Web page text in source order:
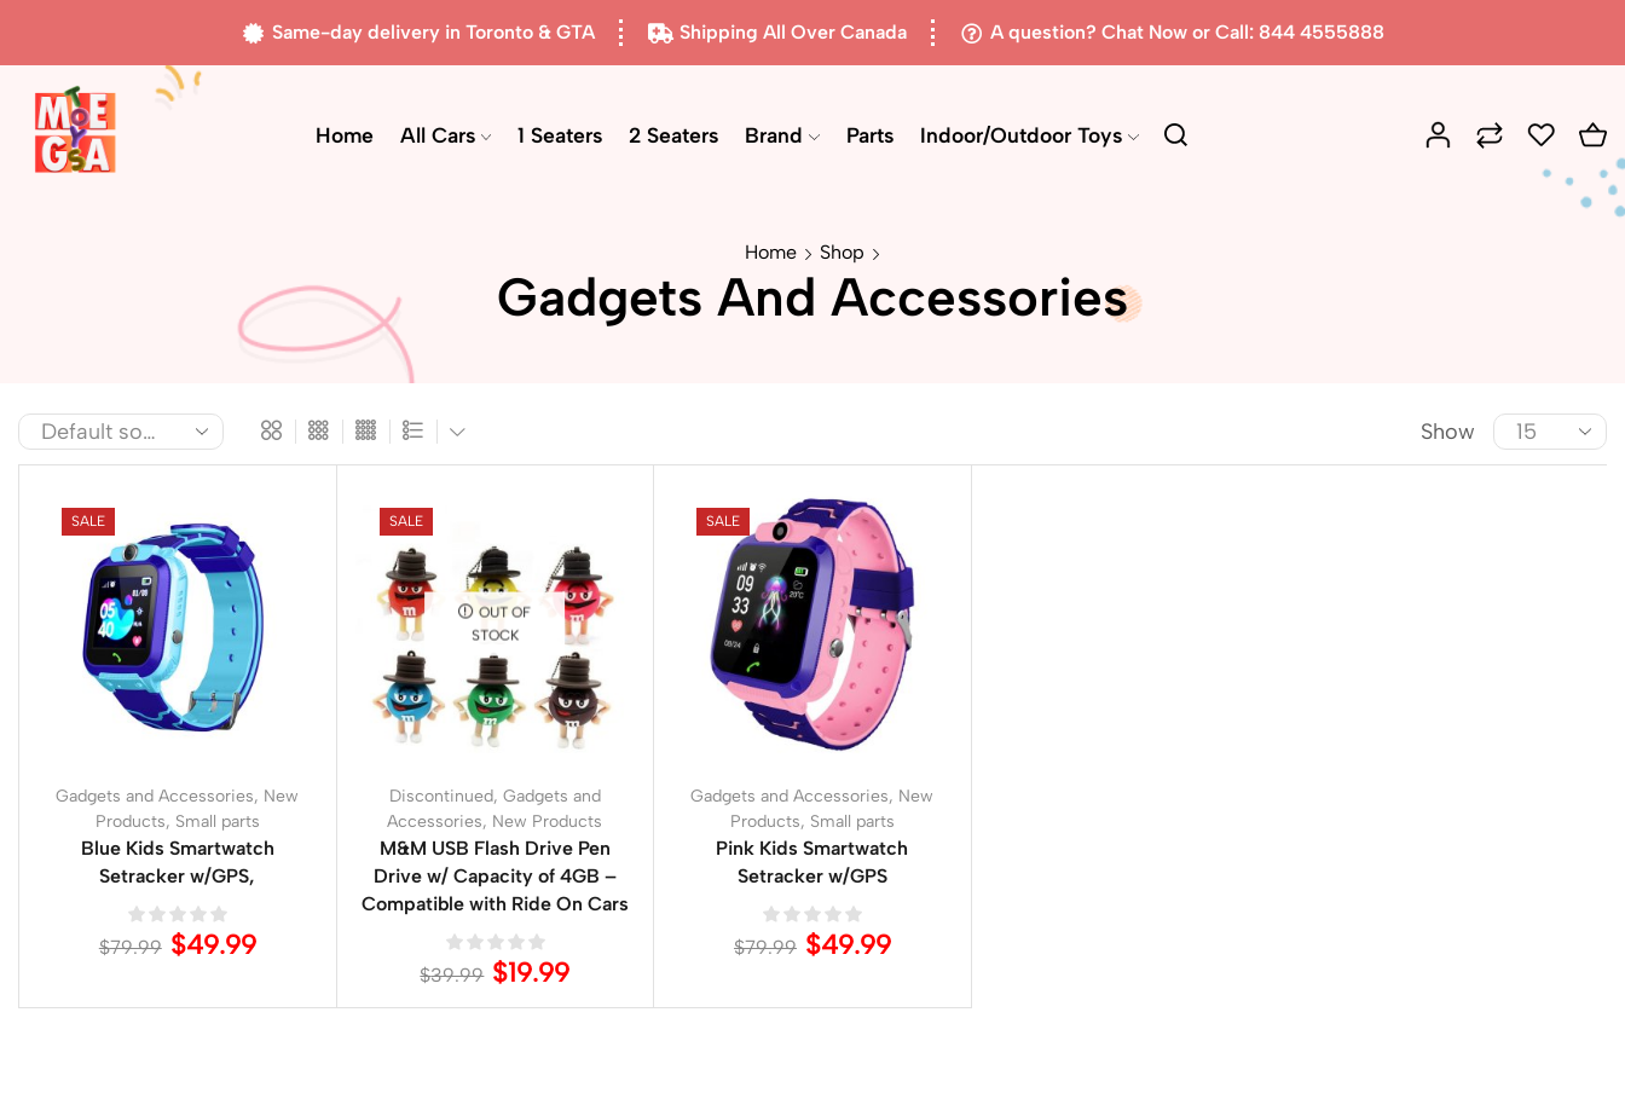
Same-day delivery in Toronto & GTA Shipping All Over Canada A question? Chat Now or Call: 844 4555888
Home All Cars 1 Seaters 2 Seaters Brand Parts Indoor/Outdoor Toys
Home Shop
Gadgets And Accessories
Show
SALE
Gadgets and Accessories, New
Products, Small parts
Blue Kids Smartwatch
Setracker w/GPS,
$79.99 $49.99
SALE
OUT OF
STOCK
Discontinued, Gadgets and
Accessories, New Products
M&M USB Flash Drive Pen
Drive w/ Capacity of 4GB –
Compatible with Ride On Cars
$39.99 $19.99
SALE
Gadgets and Accessories, New
Products, Small parts
Pink Kids Smartwatch
Setracker w/GPS
$79.99 $49.99